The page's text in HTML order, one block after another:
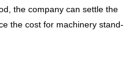
the company can settle the
the cost for machinery stand-